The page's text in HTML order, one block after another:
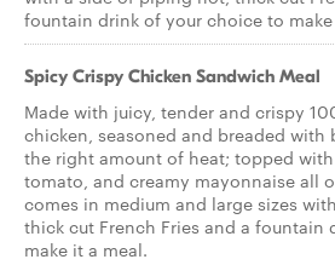
fountain drink of your choice to
Spicy Crispy Chicken Sandwich Meal
Made with juicy, tender and crispy
chicken, seasoned and breaded
the right amount of heat; topped
tomato, and creamy mayonnaise all
comes in medium and large sizes
thick cut French Fries and a fountain
make it a meal.